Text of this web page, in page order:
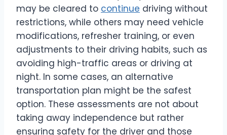
may be cleared to continue driving without
restrictions, while others may need vehicle
modifications, refresher training, or even
adjustments to their driving habits, such as
avoiding high-traffic areas or driving at
night. In some cases, an alternative
transportation plan might be the safest
option. These assessments are not about
taking away independence but rather
ensuring safety for the driver and those